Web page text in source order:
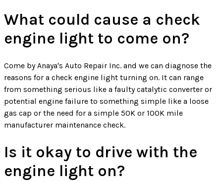
What could cause a check
engine light to come on?
Come by Anaya's Auto Repair Inc. and we can diagnose the
reasons for a check engine light turning on. It can range
from something serious like a faulty catalytic converter or
potential engine failure to something simple like a loose
gas cap or the need for a simple 50K or 100K mile
manufacturer maintenance check.
Is it okay to drive with the
engine light on?